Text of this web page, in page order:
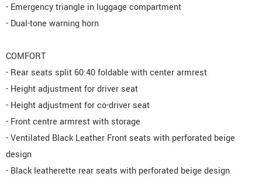
- Emergency triangle in luggage compartment
- Dual-tone warning horn
COMFORT
- Rear seats split 60:40 foldable with center armrest
- Height adjustment for driver seat
- Height adjustment for co-driver seat
- Front centre armrest with storage
- Ventilated Black Leather Front seats with perforated beige
design
- Black leatherette rear seats with perforated beige design